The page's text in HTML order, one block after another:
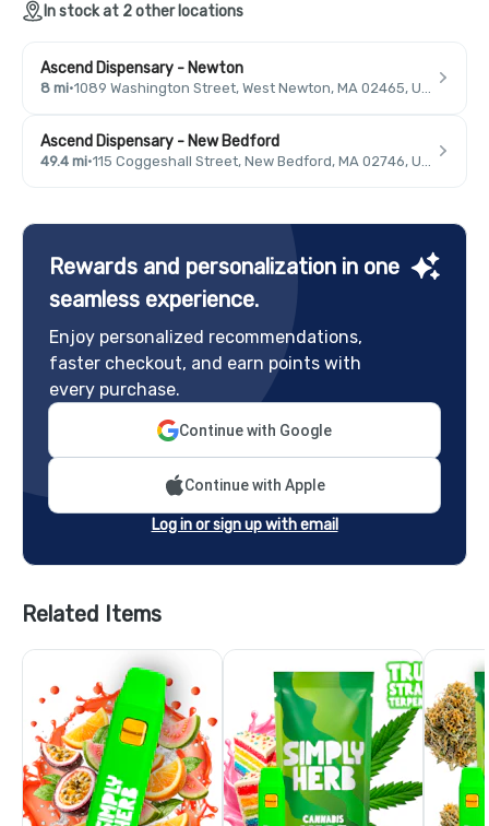
In stock at 2 other locations
Ascend Dispensary - Newton
8 mi·
Ascend Dispensary - New Bedford
49.4 mi·
Rewards and personalization in one
seamless experience.
Enjoy personalized recommendations,
faster checkout, and earn points with
every purchase.
Continue with Google
Continue with Apple
Log in or sign up with email
Related Items